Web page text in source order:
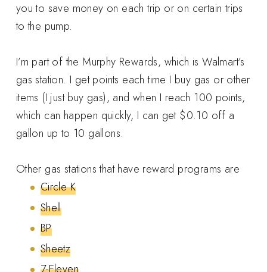
you to save money on each trip or on certain trips
to the pump.
I’m part of the Murphy Rewards, which is Walmart’s
gas station. I get points each time I buy gas or other
items (I just buy gas), and when I reach 100 points,
which can happen quickly, I can get $0.10 off a
gallon up to 10 gallons.
Other gas stations that have reward programs are
Circle K
Shell
BP
Sheetz